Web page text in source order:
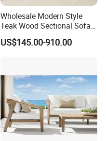
Wholesale Modern Style
Teak Wood Sectional Sofa
Outdoor Furniture Coffee
Table for Patio Garden
US$145.00-910.00